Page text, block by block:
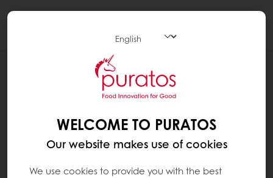
WELCOME TO PURATOS
Our website makes use of cookies
We use cookies to provide you with the best